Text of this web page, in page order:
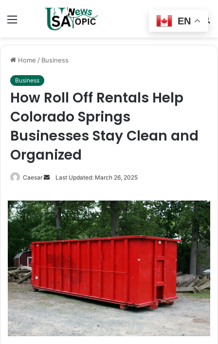
Menu
Switch
skin
Home / Business
Business
How Roll Off Rentals Help
Colorado Springs
Businesses Stay Clean and
Organized
Caesar
Send
email
Last Updated: March 26, 2025
EN